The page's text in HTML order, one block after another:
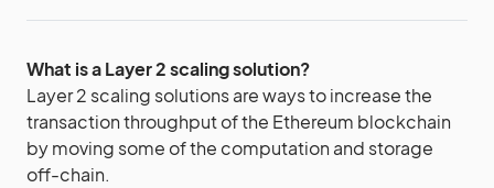
What is a Layer 2 scaling solution?
Layer 2 scaling solutions are ways to increase the
transaction throughput of the Ethereum blockchain
by moving some of the computation and storage
off-chain.